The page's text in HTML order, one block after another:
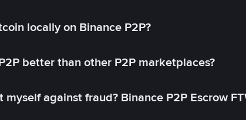
locally on Binance P2P?
better than other P2P marketplaces?
against fraud? Binance P2P Escrow